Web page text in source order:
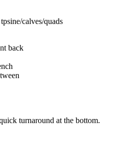
calves/quads
back
turnaround at the bottom.